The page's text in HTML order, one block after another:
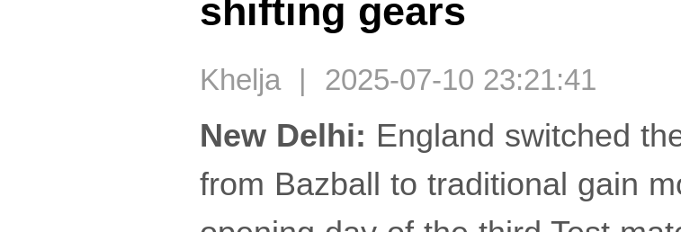
shifting gears
Khelja | 2025-07-10 23:21:41
New Delhi: England switched
from Bazball to traditional gain